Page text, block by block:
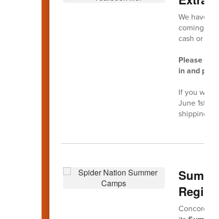
We have a
coming to
cash or
Please do
in and
If you wish
June 1st
shipping
Concord